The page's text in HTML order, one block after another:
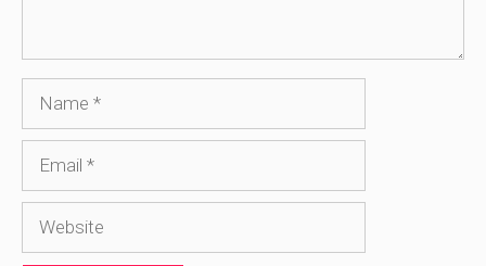
Name
Email
Website